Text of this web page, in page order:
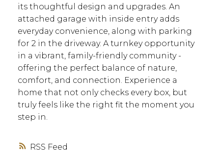
RSS
its thoughtful design and upgrades. An
attached garage with inside entry adds
everyday convenience, along with parking
for 2 in the driveway. A turnkey opportunity
in a vibrant, family-friendly community -
offering the perfect balance of nature,
comfort, and connection. Experience a
home that not only checks every box, but
truly feels like the right fit the moment you
step in.